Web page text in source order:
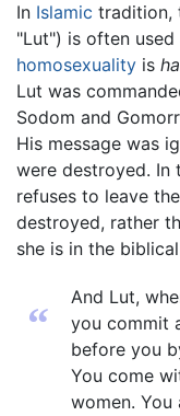
In Islamic tradition,
"Lut") is often
homosexuality is
Lut was
Sodom and
His message was
were destroyed. In
refuses to leave
destroyed, rather
she is in the
“
And Lut,
you commit
before you
You come
women. You